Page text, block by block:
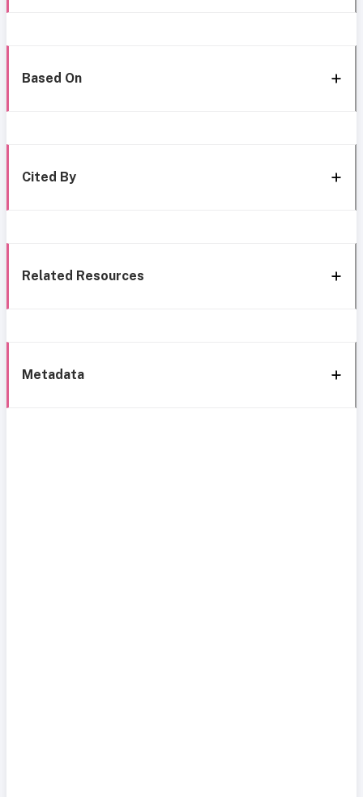
Based On
Cited By
Related Resources
Metadata